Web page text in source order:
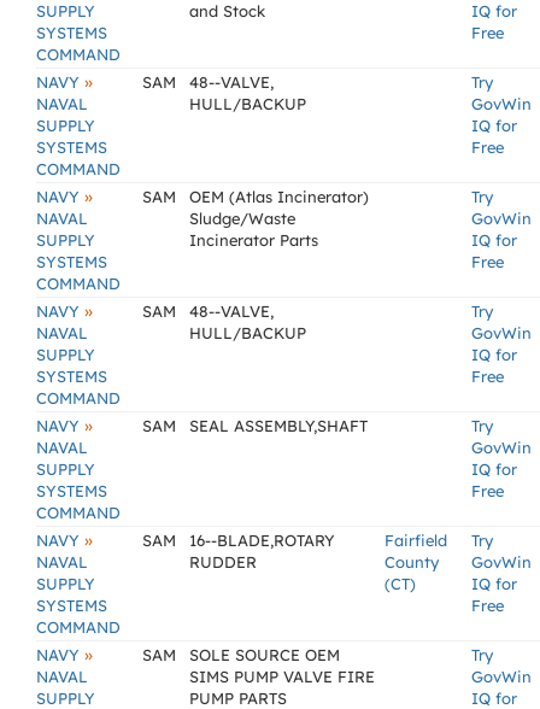
SUPPLY
SYSTEMS
COMMAND
and Stock
IQ for
Free
NAVY »
NAVAL
SUPPLY
SYSTEMS
COMMAND
SAM
48--VALVE,
HULL/BACKUP
Try
GovWin
IQ for
Free
NAVY »
NAVAL
SUPPLY
SYSTEMS
COMMAND
SAM
OEM (Atlas Incinerator)
Sludge/Waste
Incinerator Parts
Try
GovWin
IQ for
Free
NAVY »
NAVAL
SUPPLY
SYSTEMS
COMMAND
SAM
48--VALVE,
HULL/BACKUP
Try
GovWin
IQ for
Free
NAVY »
NAVAL
SUPPLY
SYSTEMS
COMMAND
SAM SEAL ASSEMBLY,SHAFT
Try
GovWin
IQ for
Free
NAVY »
NAVAL
SUPPLY
SYSTEMS
COMMAND
SAM
16--BLADE,ROTARY
RUDDER
Fairfield
County
(CT)
Try
GovWin
IQ for
Free
NAVY »
NAVAL
SUPPLY
SAM
SOLE SOURCE OEM
SIMS PUMP VALVE FIRE
PUMP PARTS
Try
GovWin
IQ for